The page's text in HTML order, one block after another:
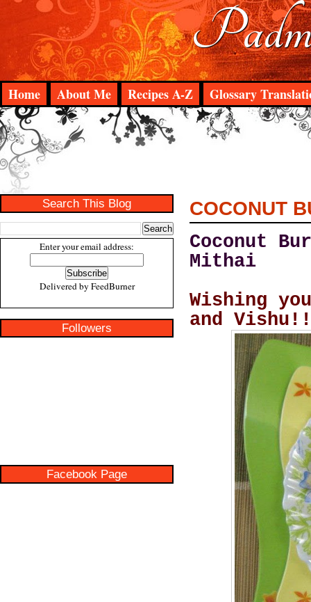
Home About Me Recipes A-Z Glossary
Search This Blog
Enter your email address:
Delivered by FeedBurner
Followers
Facebook Page
COCONUT
Coconut
Mithai
Wishing
and Vishu!!